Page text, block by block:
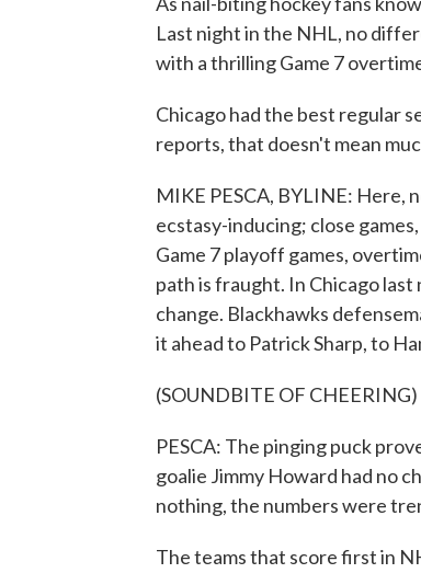
Last night in the NHL, no
with a thrilling Game 7
Chicago had the best regular
reports, that doesn't mean
MIKE PESCA, BYLINE: Here,
ecstasy-inducing; close
Game 7 playoff games,
path is fraught. In Chicago
change. Blackhawks
it ahead to Patrick Sharp, to
(SOUNDBITE OF CHEERING)
PESCA: The pinging puck
goalie Jimmy Howard had no
nothing, the numbers were
The teams that score first in